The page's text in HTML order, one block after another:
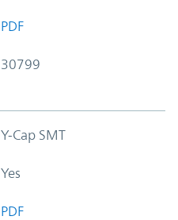
PDF
30799
Y-Cap SMT
Yes
PDF